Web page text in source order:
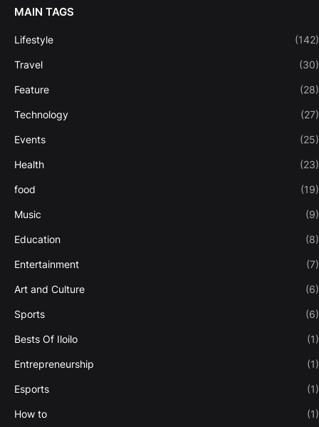
MAIN TAGS
Lifestyle (142)
Travel (30)
Feature (28)
Technology (27)
Events (25)
Health (23)
food (19)
Music (9)
Education (8)
Entertainment (7)
Art and Culture (6)
Sports (6)
Bests Of Iloilo (1)
Entrepreneurship (1)
Esports (1)
How to (1)